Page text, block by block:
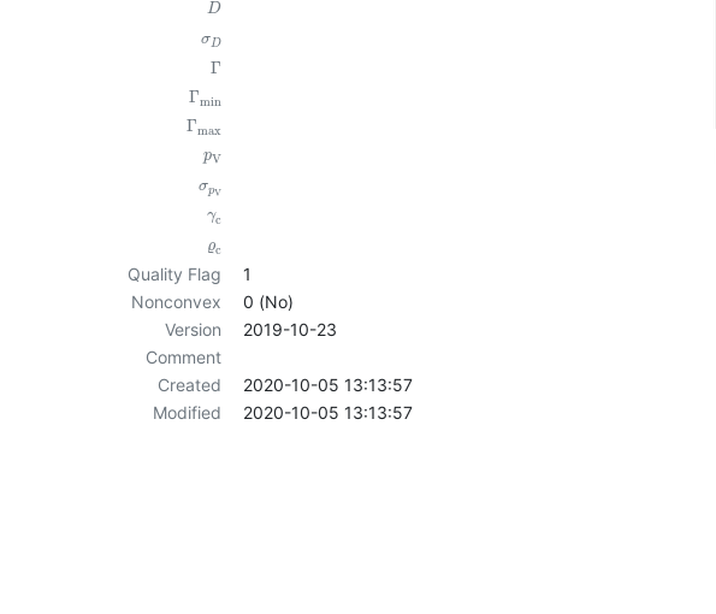
D
σD
Γ
Γmin
Γmax
pV
σpV
γc
ϱc
Quality Flag
1
Nonconvex
0 (No)
Version
2019-10-23
Comment
Created
2020-10-05 13:13:57
Modified
2020-10-05 13:13:57